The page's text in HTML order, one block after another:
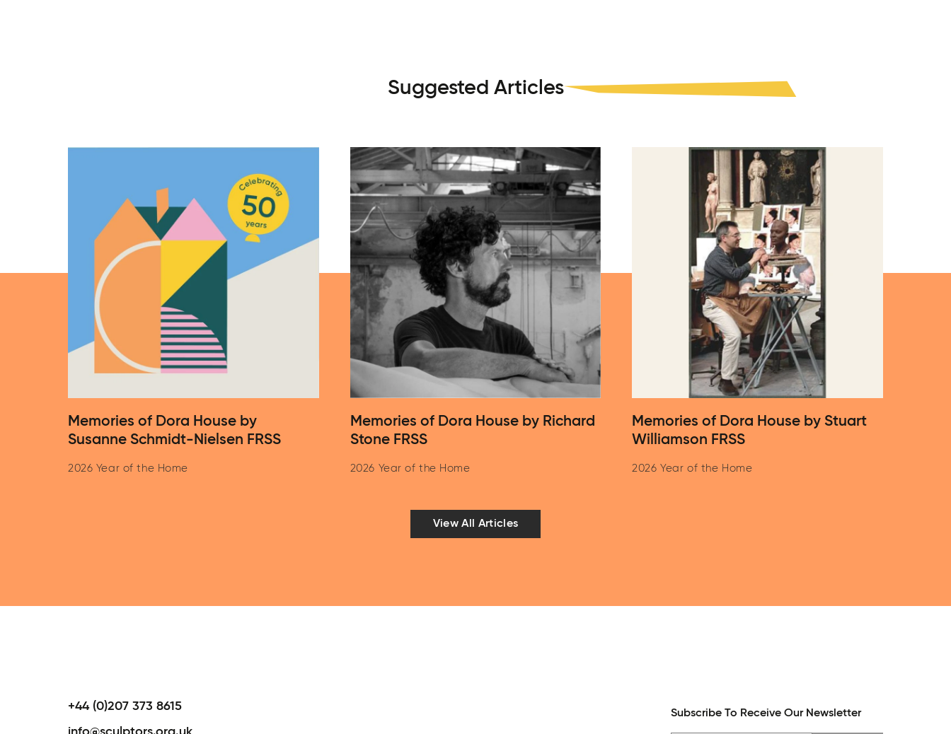
Suggested Articles
Memories of Dora House by
Susanne Schmidt-Nielsen FRSS
2026 Year of the Home
Memories of Dora House by Richard
Stone FRSS
2026 Year of the Home
Memories of Dora House by Stuart
Williamson FRSS
2026 Year of the Home
View All Articles
+44 (0)207 373 8615
Subscribe To Receive Our Newsletter